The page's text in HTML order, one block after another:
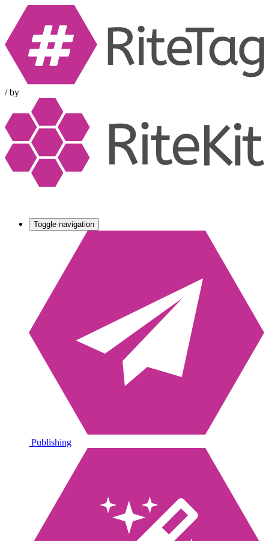
/ by
Toggle navigation
Publishing